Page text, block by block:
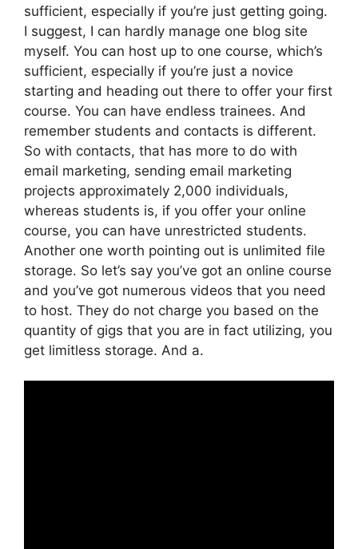
sufficient, especially if you’re just getting going.
I suggest, I can hardly manage one blog site
myself. You can host up to one course, which’s
sufficient, especially if you’re just a novice
starting and heading out there to offer your first
course. You can have endless trainees. And
remember students and contacts is different.
So with contacts, that has more to do with
email marketing, sending email marketing
projects approximately 2,000 individuals,
whereas students is, if you offer your online
course, you can have unrestricted students.
Another one worth pointing out is unlimited file
storage. So let’s say you’ve got an online course
and you’ve got numerous videos that you need
to host. They do not charge you based on the
quantity of gigs that you are in fact utilizing, you
get limitless storage. And a.